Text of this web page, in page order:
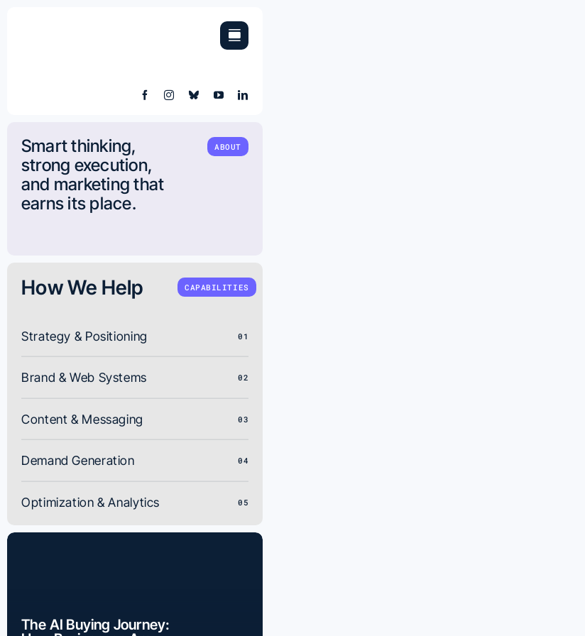
Smart thinking,
strong execution,
and marketing that
earns its place.
ABOUT
How We Help CAPABILITIES
Strategy & Positioning 01
Brand & Web Systems 02
Content & Messaging 03
Demand Generation 04
Optimization & Analytics 05
The AI Buying Journey: